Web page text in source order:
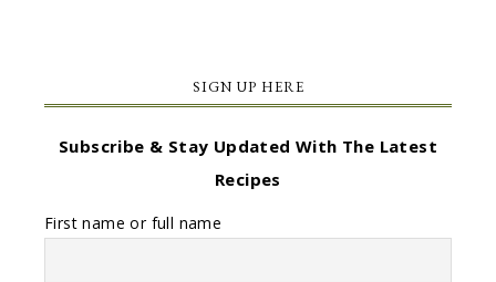
SIGN UP HERE
Subscribe & Stay Updated With The Latest
Recipes
First name or full name